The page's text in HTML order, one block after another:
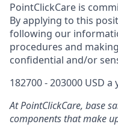
PointClickCare is
By applying to this
following our
procedures and
confidential and/or
182700 - 203000 USD a
At PointClickCare, base
components that make